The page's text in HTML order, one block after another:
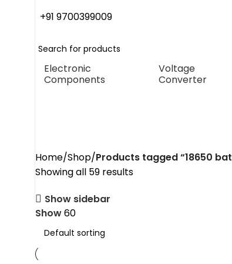
+91 9700399009
Electronic
Components
Voltage
Converter
Home Shop Products tagged “18650
Showing all 59 results
Show sidebar
Show60